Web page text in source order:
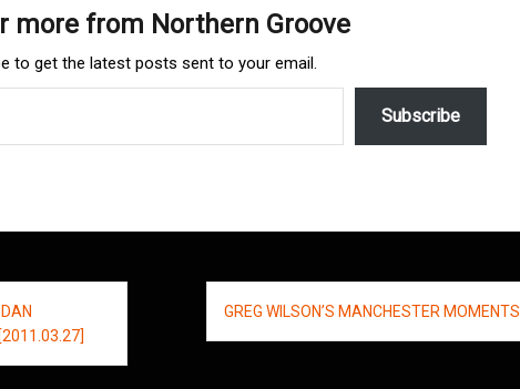
more from Northern Groove
to get the latest posts sent to your email.
Subscribe
GREG WILSON’S MANCHESTER MOMENTS